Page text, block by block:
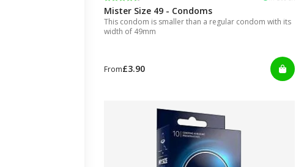
Mister Size 49 - Condoms
This condom is smaller than a regular condom with its
width of 49mm
From£3.90